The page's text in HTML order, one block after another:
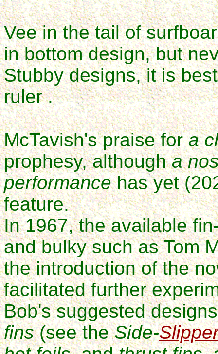
Vee in the tail of
in bottom design, but
Stubby designs, it is
ruler .
McTavish's praise fora
prophesy, althougha
performancehas yet
feature.
In 1967, the available
and bulky such as Tom
the introduction of the
facilitated further
Bob's suggested
fins(see theSide-